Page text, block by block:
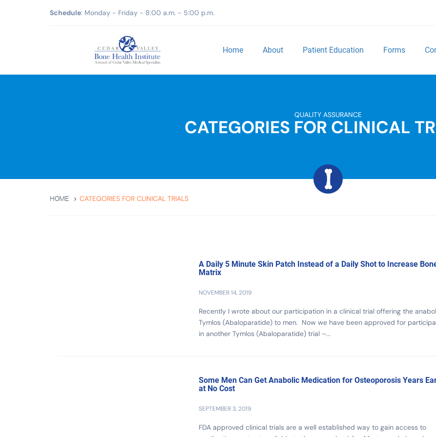
Schedule: Monday - Friday - 8:00 a.m. - 5:00 p.m.
Home About Patient Education Forms
QUALITY ASSURANCE
CATEGORIES FOR CLINICAL
HOME CATEGORIES FOR CLINICAL TRIALS
A Daily 5 Minute Skin Patch Instead of a Daily Shot to Increase
Matrix
NOVEMBER 14, 2019
Recently I wrote about our participation in a clinical trial offering the
Tymlos (Abaloparatide) to men. Now we have been approved for
in another Tymlos (Abaloparatide) trial –...
Some Men Can Get Anabolic Medication for Osteoporosis Years
at No Cost
SEPTEMBER 3, 2019
FDA approved clinical trials are a well established way to gain access to